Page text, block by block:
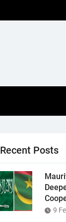
Recent Posts
9